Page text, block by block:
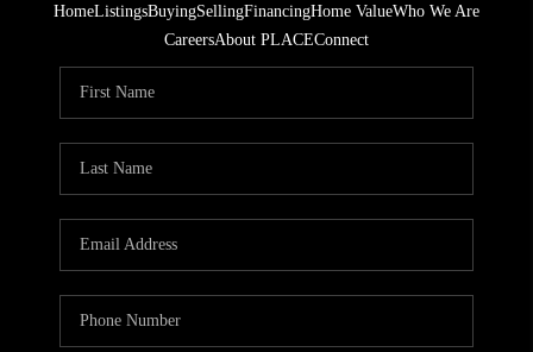
HomeListingsBuyingSellingFinancingHome ValueWho We Are
CareersAbout PLACEConnect